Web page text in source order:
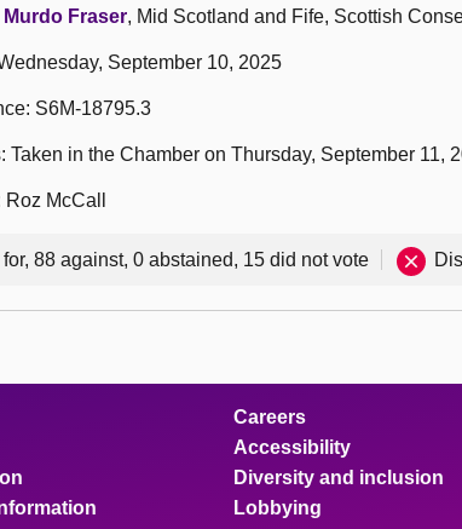
Murdo Fraser, Mid Scotland and Fife, Scottish
September 10, 2025
S6M-18795.3
Taken in the Chamber on Thursday, September 11,
McCall
for, 88 against, 0 abstained, 15 did not vote
Careers
Accessibility
Diversity and inclusion
Lobbying